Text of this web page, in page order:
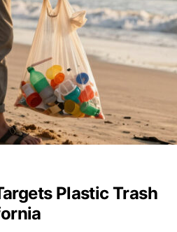
Plastic Trash